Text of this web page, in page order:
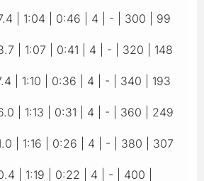
| 1:04 | 0:46 | 4 | - | 300 | 99
| 1:07 | 0:41 | 4 | - | 320 | 148
| 1:10 | 0:36 | 4 | - | 340 | 193
| 1:13 | 0:31 | 4 | - | 360 | 249
| 1:16 | 0:26 | 4 | - | 380 | 307
| 1:19 | 0:22 | 4 | - | 400 |